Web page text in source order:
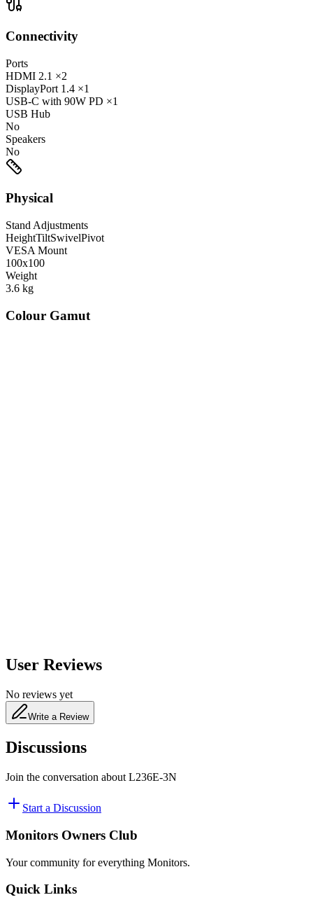
Connectivity
Ports
HDMI 2.1 ×2
DisplayPort 1.4 ×1
USB-C with 90W PD ×1
USB Hub
No
Speakers
No
Physical
Stand Adjustments
HeightTiltSwivelPivot
VESA Mount
100x100
Weight
3.6 kg
Colour Gamut
User Reviews
No reviews yet
Write a Review
Discussions
Join the conversation about L236E-3N
Start a Discussion
Monitors Owners Club
Your community for everything Monitors.
Quick Links